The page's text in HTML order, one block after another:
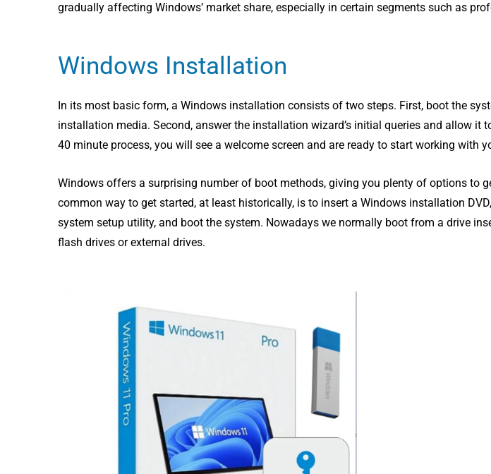
gradually affecting Windows’ market share, especially in certain segments such as
Windows Installation
In its most basic form, a Windows installation consists of two steps. First, boot the
installation media. Second, answer the installation wizard’s initial queries and allow it
40 minute process, you will see a welcome screen and are ready to start working with
Windows offers a surprising number of boot methods, giving you plenty of options to
common way to get started, at least historically, is to insert a Windows installation
system setup utility, and boot the system. Nowadays we normally boot from a drive
flash drives or external drives.